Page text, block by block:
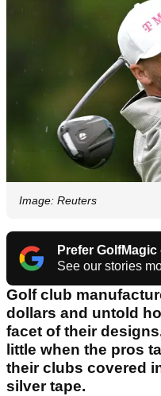
Image: Reuters
Prefer
See our stories
Golf club
dollars and untold
facet of their
little when the pros
their clubs covered
silver tape.